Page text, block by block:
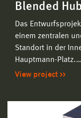
Blended
Das
einem zentralen
Standort in der
Hauptmann-Platz.…
View project